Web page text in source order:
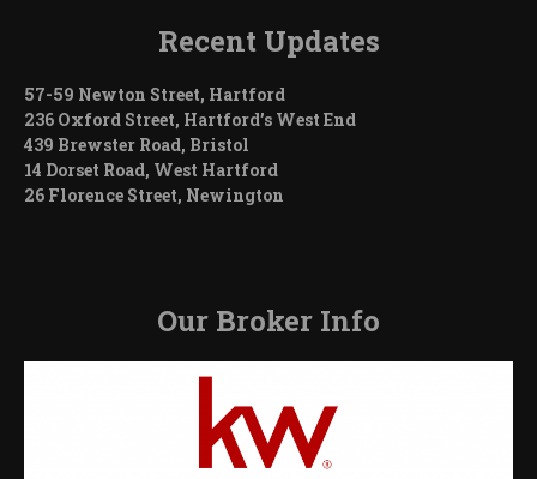
Recent Updates
57-59 Newton Street, Hartford
236 Oxford Street, Hartford’s West End
439 Brewster Road, Bristol
14 Dorset Road, West Hartford
26 Florence Street, Newington
Our Broker Info